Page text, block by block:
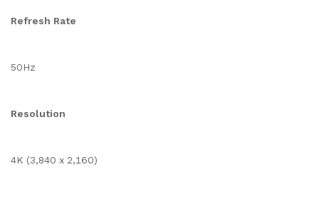
Refresh Rate
50Hz
Resolution
4K (3,840 x 2,160)